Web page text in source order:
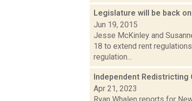
Legislature will be back
Jun 19, 2015
Jesse McKinley and
18 to extend rent
regulation...
Independent Redistricting
Apr 21, 2023
Ryan Whalen reports for